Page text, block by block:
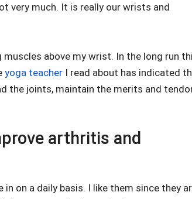
very much. It is really our wrists and
above my wrist. In the long run
yoga teacher I read about has indicated
the joints, maintain the merits and
arthritis and
on a daily basis. I like them since they